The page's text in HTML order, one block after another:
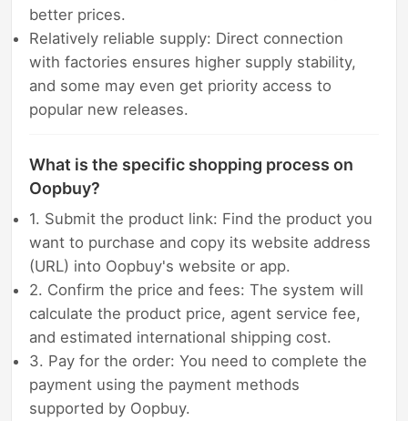
better prices.
Relatively reliable supply: Direct connection
with factories ensures higher supply stability,
and some may even get priority access to
popular new releases.
What is the specific shopping process on
Oopbuy?
1. Submit the product link: Find the product you
want to purchase and copy its website address
(URL) into Oopbuy's website or app.
2. Confirm the price and fees: The system will
calculate the product price, agent service fee,
and estimated international shipping cost.
3. Pay for the order: You need to complete the
payment using the payment methods
supported by Oopbuy.